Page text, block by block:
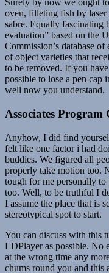
Surely by now we ought
oven, filleting fish by
sabre. Equally fascinating
evaluation” based on the
Commission’s database
of object varieties that
to be removed. If you
possible to lose a pen cap
well now you understand.
Associates Program
Anyhow, I did find
felt like one factor i had
buddies. We figured all
properly take motion too.
tough for me personally
too. Well, to be truthful I
I assume the place that is
stereotypical spot to start.
You can discuss with this
LDPlayer as possible. No
at the wrong time any
chums round you and this